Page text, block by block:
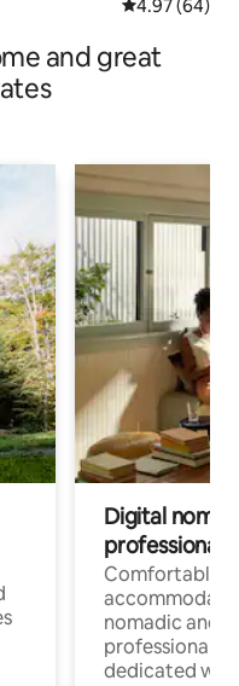
4.97 out of 5
4.97 (64)
and great
Digital
professionals
Comfortable
nomadic and
professionals
dedicated